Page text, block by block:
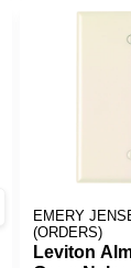
EMERY
(ORDERS)
Leviton